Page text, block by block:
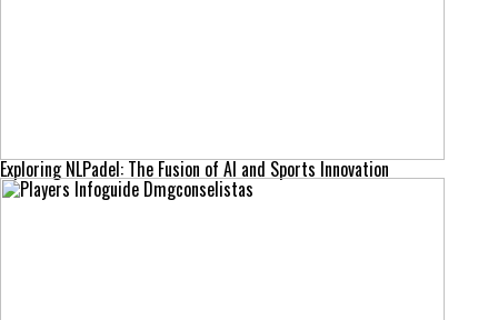
Exploring NLPadel: The Fusion of AI and Sports Innovation